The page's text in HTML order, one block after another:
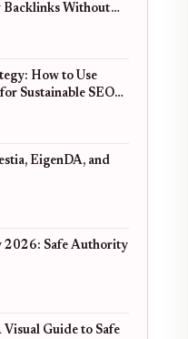
Without
How to Use
Sustainable SEO
EigenDA, and
2026: Safe Authority
Guide to Safe